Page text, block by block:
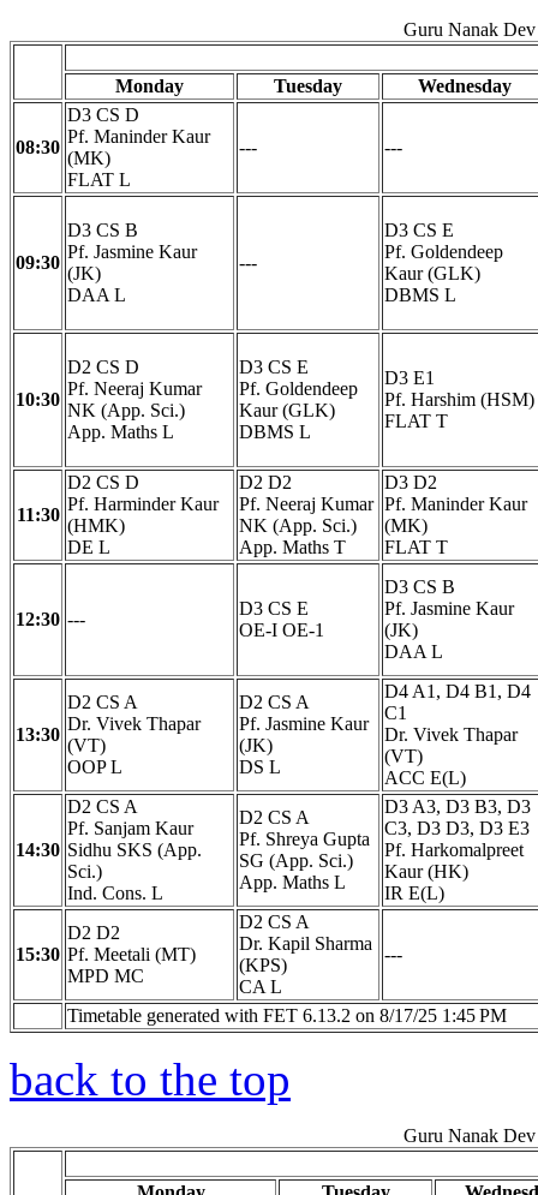
Guru Nanak
Monday Tuesday Wednesday
08:30
D3 CS D
Pf. Maninder Kaur
(MK)
FLAT L
--- ---
09:30
D3 CS B
Pf. Jasmine Kaur
(JK)
DAA L
---
D3 CS E
Pf. Goldendeep
Kaur (GLK)
DBMS L
10:30
D2 CS D
Pf. Neeraj Kumar
NK (App. Sci.)
App. Maths L
D3 CS E
Pf. Goldendeep
Kaur (GLK)
DBMS L
D3 E1
Pf. Harshim (HSM)
FLAT T
11:30
D2 CS D
Pf. Harminder Kaur
(HMK)
DE L
D2 D2
Pf. Neeraj Kumar
NK (App. Sci.)
App. Maths T
D3 D2
Pf. Maninder Kaur
(MK)
FLAT T
12:30 ---
D3 CS E
OE-I OE-1
D3 CS B
Pf. Jasmine Kaur
(JK)
DAA L
13:30
D2 CS A
Dr. Vivek Thapar
(VT)
OOP L
D2 CS A
Pf. Jasmine Kaur
(JK)
DS L
D4 A1, D4 B1, D4
C1
Dr. Vivek Thapar
(VT)
ACC E(L)
14:30
D2 CS A
Pf. Sanjam Kaur
Sidhu SKS (App.
Sci.)
Ind. Cons. L
D2 CS A
Pf. Shreya Gupta
SG (App. Sci.)
App. Maths L
D3 A3, D3 B3, D3
C3, D3 D3, D3 E3
Pf. Harkomalpreet
Kaur (HK)
IR E(L)
15:30
D2 D2
Pf. Meetali (MT)
MPD MC
D2 CS A
Dr. Kapil Sharma
(KPS)
CA L
---
Timetable generated with FET 6.13.2 on 8/17/25 1:45 PM
back to the top
Guru Nanak